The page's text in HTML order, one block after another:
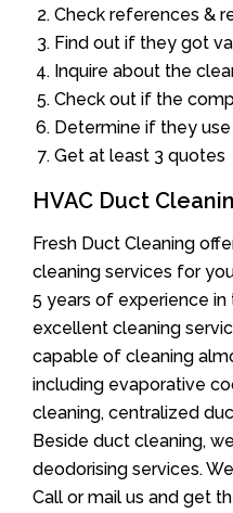
Check references &
Find out if they got
Inquire about the
Check out if the
Determine if they
Get at least 3 quotes
HVAC Duct
Fresh Duct Cleaning
cleaning services for
5 years of experience
excellent cleaning
capable of cleaning
including evaporative
cleaning, centralized
Beside duct cleaning,
deodorising services.
Call or mail us and get